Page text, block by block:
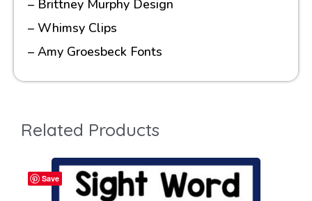
– Brittney Murphy Design
– Whimsy Clips
– Amy Groesbeck Fonts
Related Products
Save